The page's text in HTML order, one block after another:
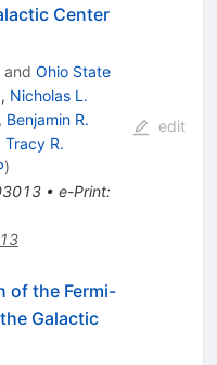
Center
and Ohio State
, Nicholas L.
, Benjamin R.
Tracy R.
)
• e-Print:
edit
of the Fermi-
Galactic